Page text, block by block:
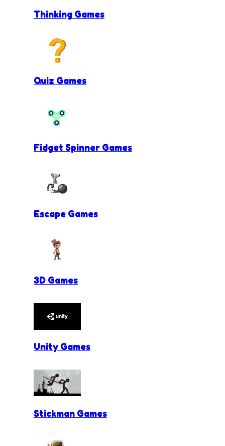
Thinking Games
Quiz Games
Fidget Spinner Games
Escape Games
3D Games
Unity Games
Stickman Games